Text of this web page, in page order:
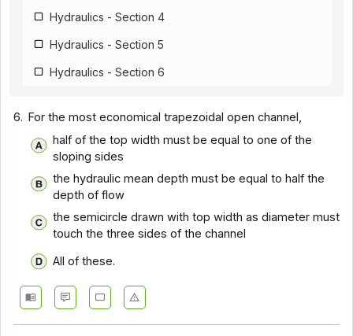
Hydraulics - Section 4
Hydraulics - Section 5
Hydraulics - Section 6
6. For the most economical trapezoidal open channel,
half of the top width must be equal to one of the
sloping sides
the hydraulic mean depth must be equal to half the
depth of flow
the semicircle drawn with top width as diameter must
touch the three sides of the channel
All of these.